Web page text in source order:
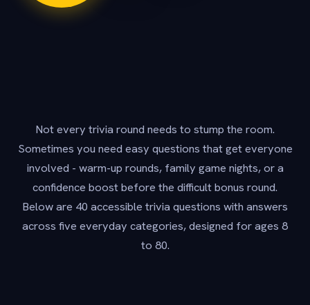
Not every trivia round needs to stump the room.
Sometimes you need easy questions that get everyone
involved - warm-up rounds, family game nights, or a
confidence boost before the difficult bonus round.
Below are 40 accessible trivia questions with answers
across five everyday categories, designed for ages 8
to 80.